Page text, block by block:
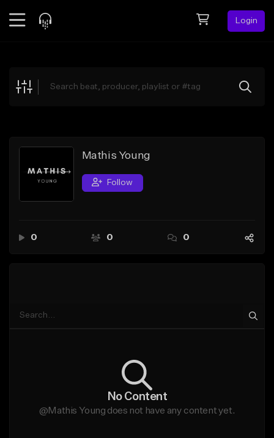
Login
Explore
Search by Sound
Sell Beats
Mathis Young
Follow
0 0 0
No Content
@Mathis Young does not have any content yet.